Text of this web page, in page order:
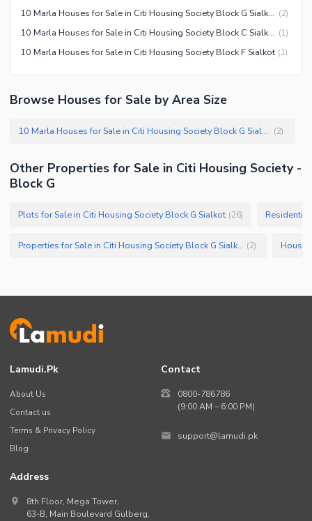
Nearby Locations and Other Facilities
Nearby Schools
Nearby Hospitals
Nearby Shopping Malls
Nearby Restaurants
Other Nearby Places
Other Facilities
Facilities for Disabled
10 Marla Houses for Sale in Citi Housing Society Block G Sialkot (2)
10 Marla Houses for Sale in Citi Housing Society Block C Sialkot (1)
10 Marla Houses for Sale in Citi Housing Society Block F Sialkot (1)
Browse Houses for Sale by Area Size
10 Marla Houses for Sale in Citi Housing Society Block G Sialkot (2)
Other Properties for Sale in Citi Housing Society -
Block G
Plots for Sale in Citi Housing Society Block G Sialkot (26)
Properties for Sale in Citi Housing Society Block G Sialkot (2)
Lamudi.pk
About Us
Contact us
Terms & Privacy Policy
Blog
Contact
0800-786786
(9:00 AM – 6:00 PM)
support@lamudi.pk
Address
8th Floor, Mega Tower,
63-B, Main Boulevard Gulberg,